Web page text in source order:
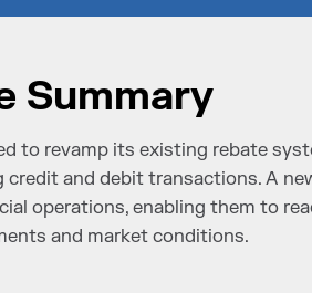
Summary
to revamp its existing rebate
and debit transactions. A
operations, enabling them to
and market conditions.